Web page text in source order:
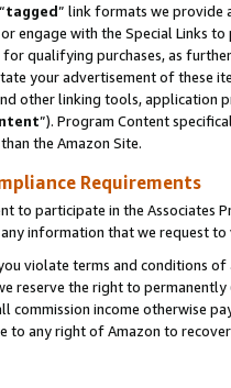
tagged” link formats we provide
engage with the Special Links
for qualifying purchases, as
your advertisement of these
other linking tools, application
”). Program Content
the Amazon Site.
Requirements
to participate in the Associates
information that we request
violate terms and conditions
reserve the right to
commission income otherwise
to any right of Amazon to